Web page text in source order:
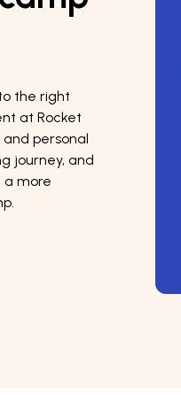
the right
at Rocket
personal
journey, and
a more